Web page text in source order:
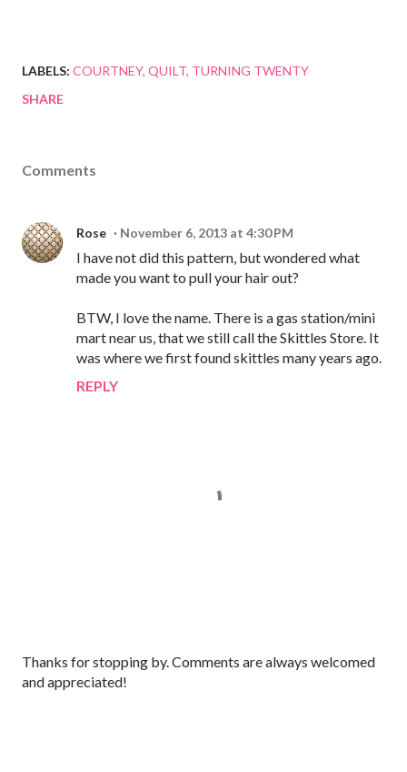
LABELS: COURTNEY QUILT TURNING TWENTY
SHARE
Comments
Rose November 6, 2013 at 4:30 PM
I have not did this pattern, but wondered what
made you want to pull your hair out?
BTW, I love the name. There is a gas station/mini
mart near us, that we still call the Skittles Store. It
was where we first found skittles many years ago.
REPLY
P
o
Thanks for stopping by. Comments are always welcomed
and appreciated!